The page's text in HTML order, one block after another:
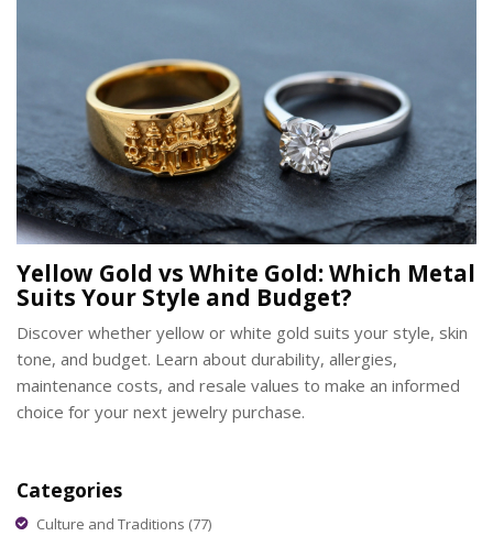
Yellow Gold vs White Gold: Which Metal
Suits Your Style and Budget?
Discover whether yellow or white gold suits your style, skin
tone, and budget. Learn about durability, allergies,
maintenance costs, and resale values to make an informed
choice for your next jewelry purchase.
Categories
Culture and Traditions (77)